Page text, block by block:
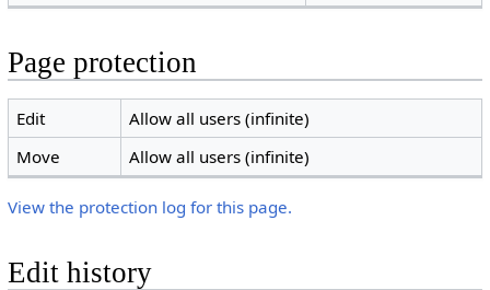
Page protection
Edit
Allow all users (infinite)
Move
Allow all users (infinite)
View the protection log for this page.
Edit history